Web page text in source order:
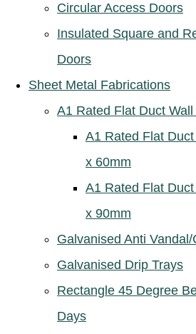
Circular Access Doors
Insulated Square and
Doors
Sheet Metal Fabrications
A1 Rated Flat Duct
A1 Rated Flat
x 60mm
A1 Rated Flat
x 90mm
Galvanised Anti
Galvanised Drip Trays
Rectangle 45 Degree
Days